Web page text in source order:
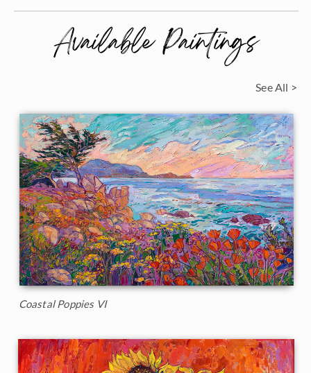
Available Paintings
See All >
Coastal Poppies VI